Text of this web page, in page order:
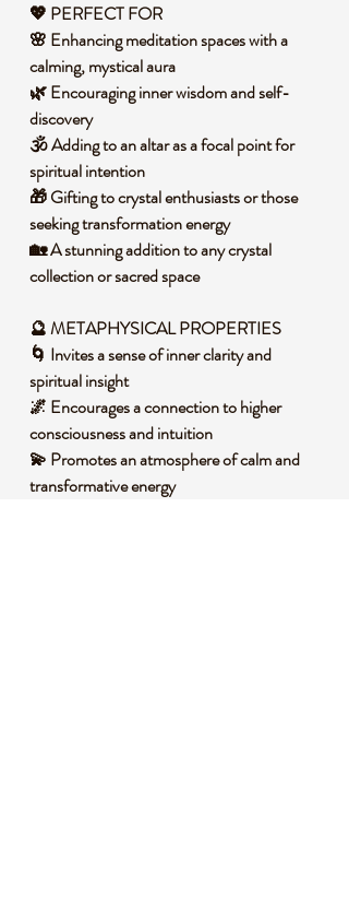
💖 PERFECT FOR
🌸 Enhancing meditation spaces with a
calming, mystical aura
🌿 Encouraging inner wisdom and self-
discovery
🕉️ Adding to an altar as a focal point for
spiritual intention
🎁 Gifting to crystal enthusiasts or those
seeking transformation energy
🏡 A stunning addition to any crystal
collection or sacred space
🔮 METAPHYSICAL PROPERTIES
🌀 Invites a sense of inner clarity and
spiritual insight
🌌 Encourages a connection to higher
consciousness and intuition
💫 Promotes an atmosphere of calm and
transformative energy